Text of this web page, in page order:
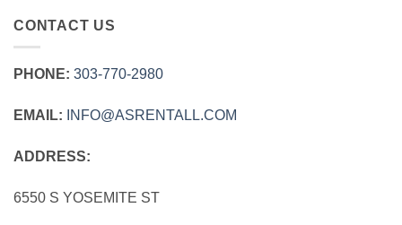
CONTACT US
PHONE: 303‑770‑2980
EMAIL: INFO@ASRENTALL.COM
ADDRESS:
6550 S YOSEMITE ST